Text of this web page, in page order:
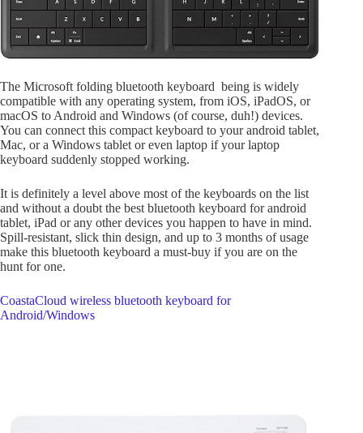
The Microsoft folding bluetooth keyboard being is widely
compatible with any operating system, from iOS, iPadOS, or
macOS to Android and Windows (of course, duh!) devices.
You can connect this compact keyboard to your android tablet,
Mac, or a Windows tablet or even laptop if your laptop
keyboard suddenly stopped working.
It is definitely a level above most of the keyboards on the list
and without a doubt the best bluetooth keyboard for android
tablet, iPad or any other devices you happen to have in mind.
Spill-resistant, slick thin design, and up to 3 months of usage
make this bluetooth keyboard a must-buy if you are on the
hunt for one.
CoastaCloud wireless bluetooth keyboard for
Android/Windows